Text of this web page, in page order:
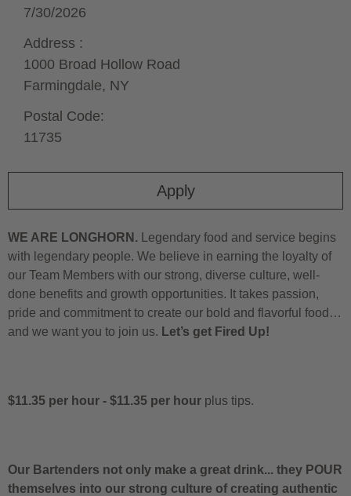
Apply
7/30/2026
Address :
1000 Broad Hollow Road
Farmingdale, NY
Postal Code:
11735
WE ARE LONGHORN. Legendary food and service begins
with legendary people. We believe in earning the loyalty of
our Team Members with our strong, diverse culture, well-
done benefits and growth opportunities. It takes passion,
pride and commitment to create our bold and flavorful food…
and we want you to join us. Let’s get Fired Up!
$11.35 per hour - $11.35 per hour plus tips.
Our Bartenders not only make a great drink... they POUR
themselves into our strong culture of creating authentic